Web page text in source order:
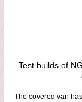
Test builds of
The covered van